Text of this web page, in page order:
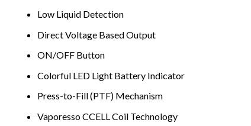
Low Liquid Detection
Direct Voltage Based Output
ON/OFF Button
Colorful LED Light Battery Indicator
Press-to-Fill (PTF) Mechanism
Vaporesso CCELL Coil Technology